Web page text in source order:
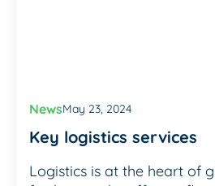
NewsMay 23, 2024
Key logistics services
Logistics is at the heart of